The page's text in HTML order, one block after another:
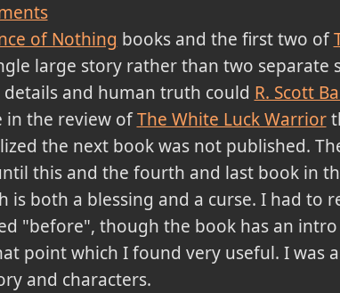
of Nothing books and the first two of
large story rather than two separate
and human truth could R. Scott
in the review ofThe White Luck Warrior
the next book was not published.
this and the fourth and last book in
is both a blessing and a curse. I had to
"before", though the book has an
point which I found very useful. I was
and characters.